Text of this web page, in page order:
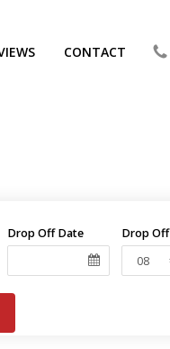
CONTACT
Drop Off Date Drop